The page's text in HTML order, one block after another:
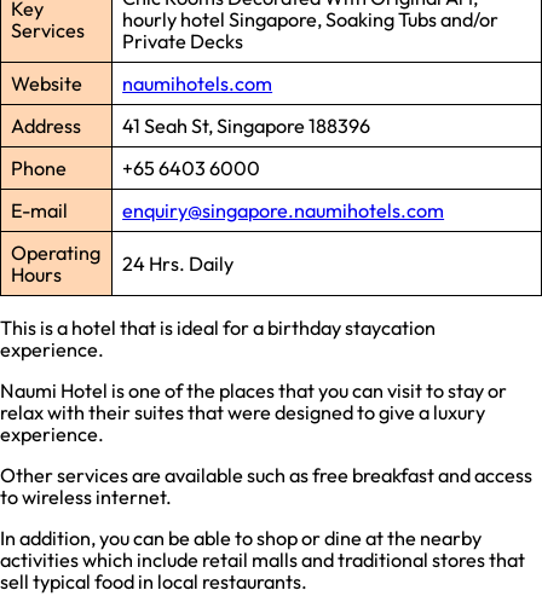
Key
Services
hourly hotel Singapore, Soaking Tubs and/or
Private Decks
Website
naumihotels.com
Address
41 Seah St, Singapore 188396
Phone
+65 6403 6000
E-mail
enquiry@singapore.naumihotels.com
Operating
Hours
24 Hrs. Daily
This is a hotel that is ideal for a birthday staycation
experience.
Naumi Hotel is one of the places that you can visit to stay or
relax with their suites that were designed to give a luxury
experience.
Other services are available such as free breakfast and access
to wireless internet.
In addition, you can be able to shop or dine at the nearby
activities which include retail malls and traditional stores that
sell typical food in local restaurants.